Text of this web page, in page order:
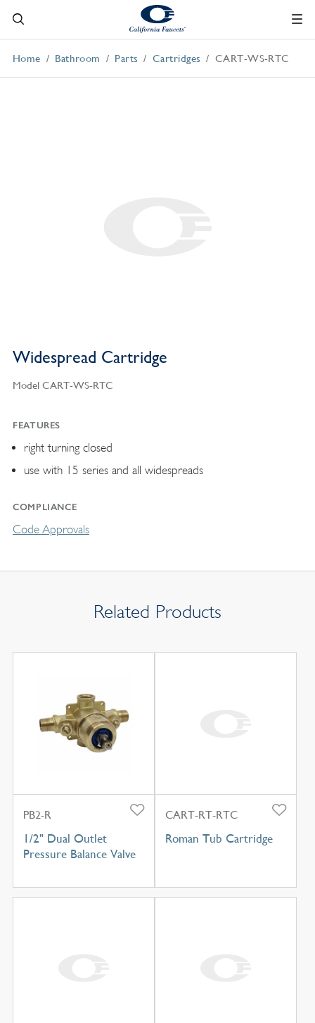
Home Bathroom Parts Cartridges CART-WS-RTC
Widespread Cartridge
Model CART-WS-RTC
FEATURES
right turning closed
use with 15 series and all widespreads
COMPLIANCE
Code Approvals
Related Products
PB2-R
1/2" Dual Outlet
Pressure Balance Valve
CART-RT-RTC
Roman Tub Cartridge